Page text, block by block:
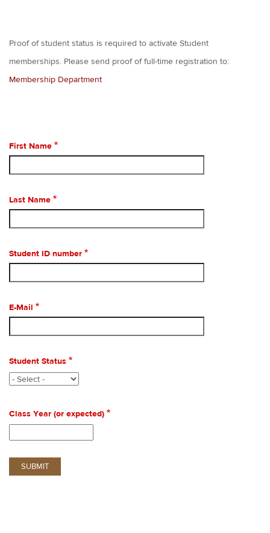
Proof of student status is required to activate Student
memberships. Please send proof of full-time registration to:
Membership Department
First Name
Last Name
Student ID number
E-Mail
Student Status
Class Year (or expected)